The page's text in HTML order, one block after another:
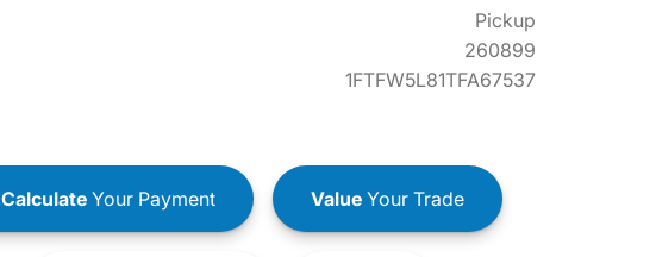
Pickup
260899
1FTFW5L81TFA67537
CalculateYour Payment ValueYour Trade